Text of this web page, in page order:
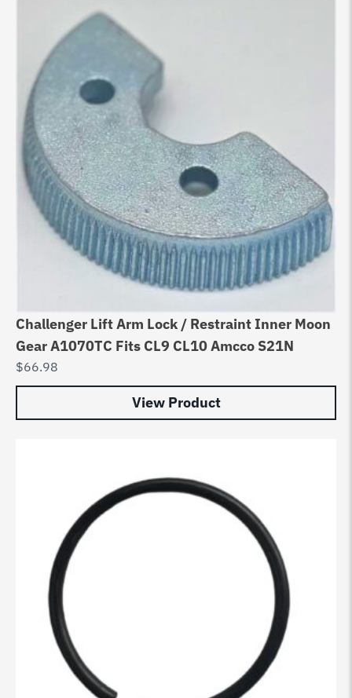
Challenger Lift Arm Lock / Restraint Inner Moon
Gear A1070TC Fits CL9 CL10 Amcco S21N
$66.98
View Product